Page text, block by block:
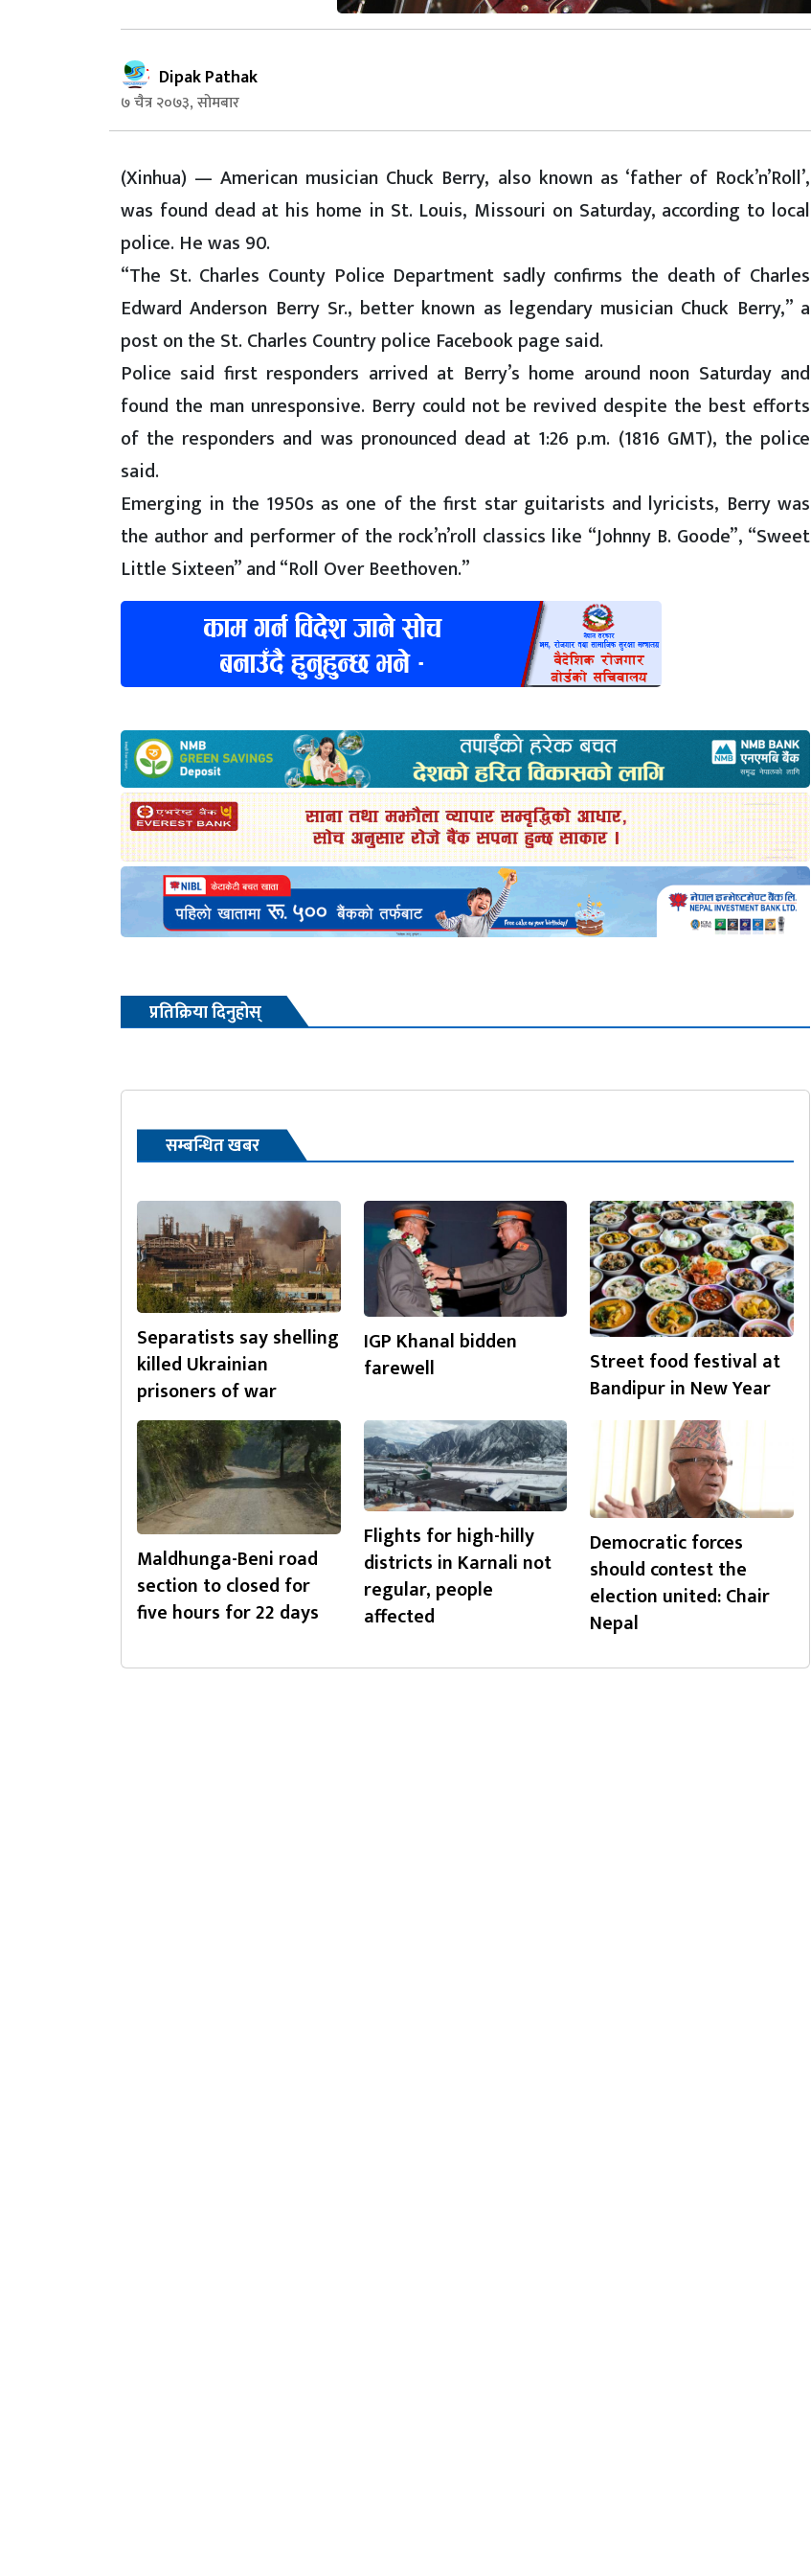
Dipak Pathak
७ चैत्र २०७३, सोमबार
(Xinhua) — American musician Chuck Berry, also known as ‘father of Rock’n’Roll’,
was found dead at his home in St. Louis, Missouri on Saturday, according to local
police. He was 90.
“The St. Charles County Police Department sadly confirms the death of Charles
Edward Anderson Berry Sr., better known as legendary musician Chuck Berry,” a
post on the St. Charles Country police Facebook page said.
Police said first responders arrived at Berry’s home around noon Saturday and
found the man unresponsive. Berry could not be revived despite the best efforts
of the responders and was pronounced dead at 1:26 p.m. (1816 GMT), the police
said.
Emerging in the 1950s as one of the first star guitarists and lyricists, Berry was
the author and performer of the rock’n’roll classics like “Johnny B. Goode”, “Sweet
Little Sixteen” and “Roll Over Beethoven.”
प्रतिक्रिया दिनुहोस्
सम्बन्धित खबर
Separatists say shelling
killed Ukrainian
prisoners of war
IGP Khanal bidden
farewell
Street food festival at
Bandipur in New Year
Maldhunga-Beni road
section to closed for
five hours for 22 days
Flights for high-hilly
districts in Karnali not
regular, people
affected
Democratic forces
should contest the
election united: Chair
Nepal